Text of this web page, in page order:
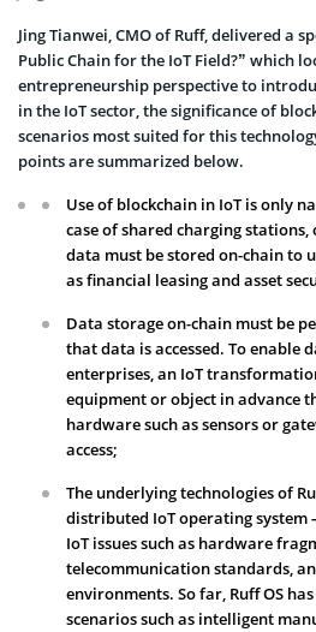
Jing Tianwei, CMO of Ruff, delivered a
Public Chain for the IoT Field?” which
entrepreneurship perspective to
in the IoT sector, the significance of
scenarios most suited for this
points are summarized below.
Use of blockchain in IoT is only
case of shared charging stations,
data must be stored on-chain to
as financial leasing and asset
Data storage on-chain must be
that data is accessed. To
enterprises, an IoT
equipment or object in advance
hardware such as sensors or
access;
The underlying technologies of
distributed IoT operating system
IoT issues such as hardware
telecommunication standards,
environments. So far, Ruff OS
scenarios such as intelligent